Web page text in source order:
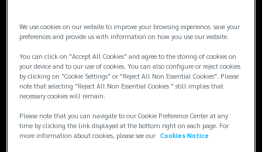
Regional Growth
Leader, Marine &
Transportation –
Asia
We use cookies on our website to improve your browsing experience, save your
preferences and provide us with information on how you use our website.
You can click on "Accept All Cookies" and agree to the storing of cookies on
your device and to our use of cookies. You can also configure or reject cookies
by clicking on "Cookie Settings" or "Reject All Non Essential Cookies". Please
note that selecting "Reject All Non Essential Cookies " still implies that
necessary cookies will remain.
Please note that you can navigate to our Cookie Preference Center at any
time by clicking the link displayed at the bottom right on each page. For
more information about cookies, please see our Cookies Notice